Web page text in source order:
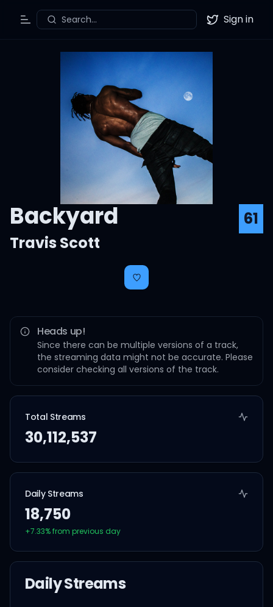
Toggle Menu
Search... Twitter
Sign in
Backyard
61
Travis Scott
Heads up!
Since there can be multiple versions of a track,
the streaming data might not be accurate. Please
consider checking all versions of the track.
Total Streams
30,112,537
Daily Streams
18,750
+7.33% from previous day
Daily Streams